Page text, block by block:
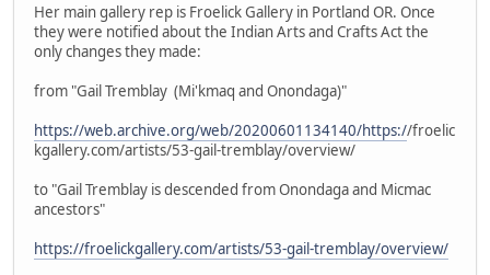
Her main gallery rep is Froelick Gallery in Portland OR. Once
they were notified about the Indian Arts and Crafts Act the
only changes they made:
from "Gail Tremblay (Mi'kmaq and Onondaga)"
https://web.archive.org/web/20200601134140/https://froelic
kgallery.com/artists/53-gail-tremblay/overview/
to "Gail Tremblay is descended from Onondaga and Micmac
ancestors"
https://froelickgallery.com/artists/53-gail-tremblay/overview/